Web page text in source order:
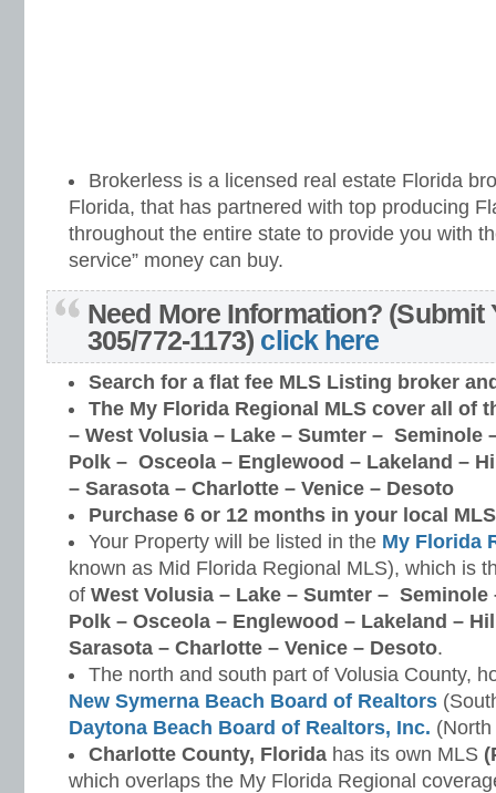
Brokerless is a licensed real estate Florida
Florida, that has partnered with top producing
throughout the entire state to provide you with
service” money can buy.
Need More Information? (Submit
305/772-1173) click here
Search for a flat fee MLS Listing broker
The My Florida Regional MLS cover all of
– West Volusia – Lake – Sumter – Seminole
Polk – Osceola – Englewood – Lakeland –
– Sarasota – Charlotte – Venice – Desoto
Purchase 6 or 12 months in your local
Your Property will be listed in the My Florida
known as Mid Florida Regional MLS), which is
of West Volusia – Lake – Sumter – Seminole
Polk – Osceola – Englewood – Lakeland –
Sarasota – Charlotte – Venice – Desoto.
The north and south part of Volusia County,
New Symerna Beach Board of Realtors
Daytona Beach Board of Realtors, Inc.
Charlotte County, Florida has its own MLS
which overlaps the My Florida Regional